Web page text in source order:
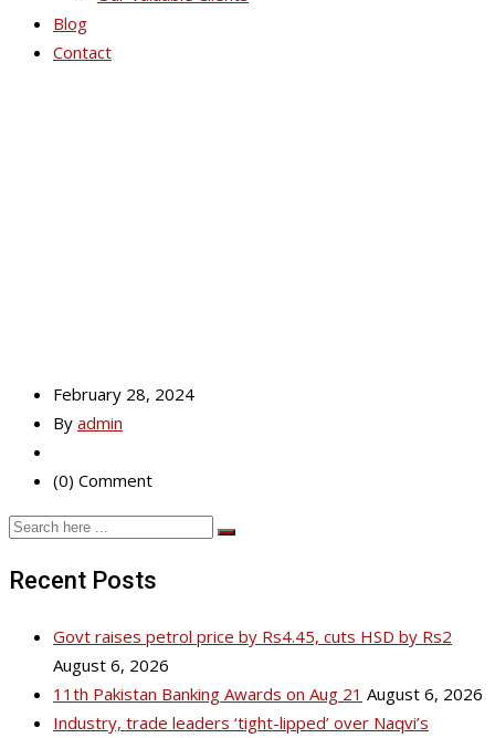
Blog
Contact
February 28, 2024
By admin
(0) Comment
Recent Posts
Govt raises petrol price by Rs4.45, cuts HSD by Rs2
August 6, 2026
11th Pakistan Banking Awards on Aug 21 August 6, 2026
Industry, trade leaders ‘tight-lipped’ over Naqvi’s